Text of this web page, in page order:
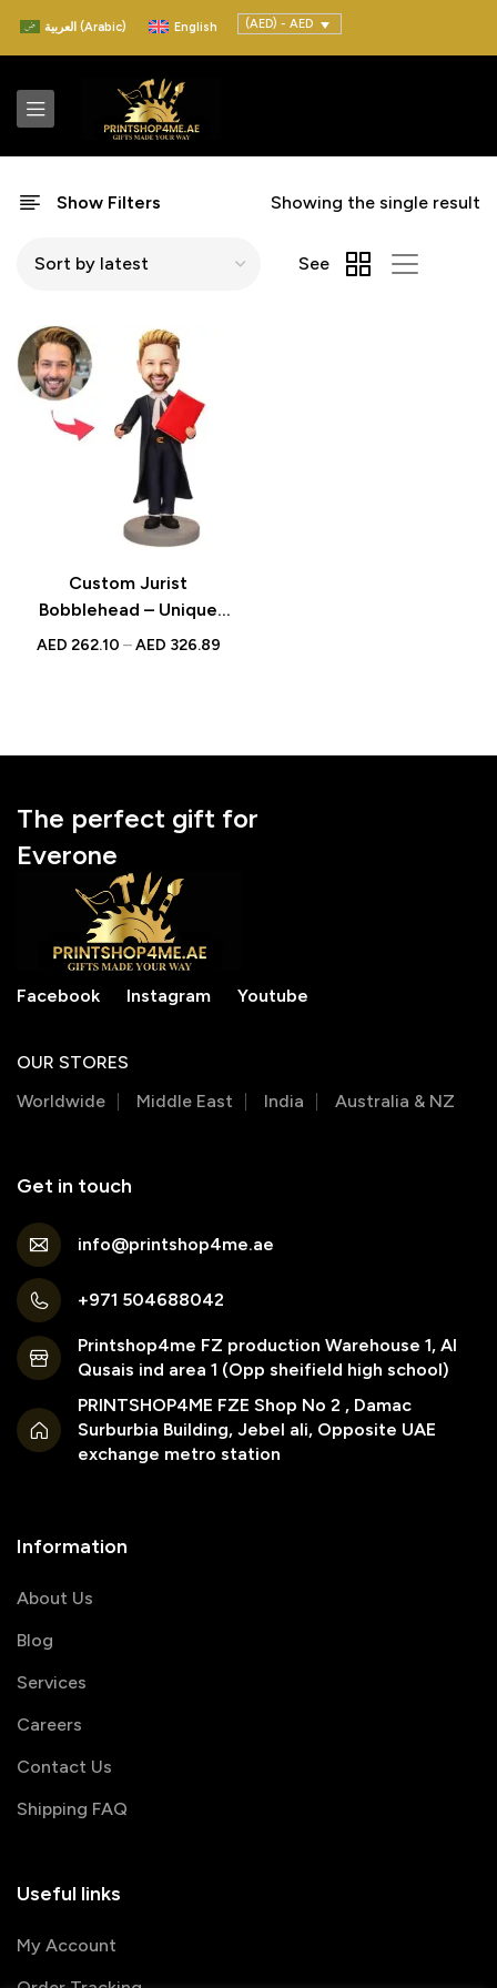
العربية (Arabic) English (AED) - AED
Show Filters Showing the single result
See
Custom Jurist
Bobblehead – Unique
Figurine with Inscribed
AED 262.10 – AED 326.89
The perfect gift for
Everone
Facebook Instagram Youtube
OUR STORES
Worldwide
Middle East India Australia & NZ
Get in touch
info@printshop4me.ae
+971 504688042
Printshop4me FZ production Warehouse 1, Al
Qusais ind area 1 (Opp sheifield high school)
PRINTSHOP4ME FZE Shop No 2 , Damac
Surburbia Building, Jebel ali, Opposite UAE
exchange metro station
Information
About Us
Blog
Services
Careers
Contact Us
Shipping FAQ
Useful links
My Account